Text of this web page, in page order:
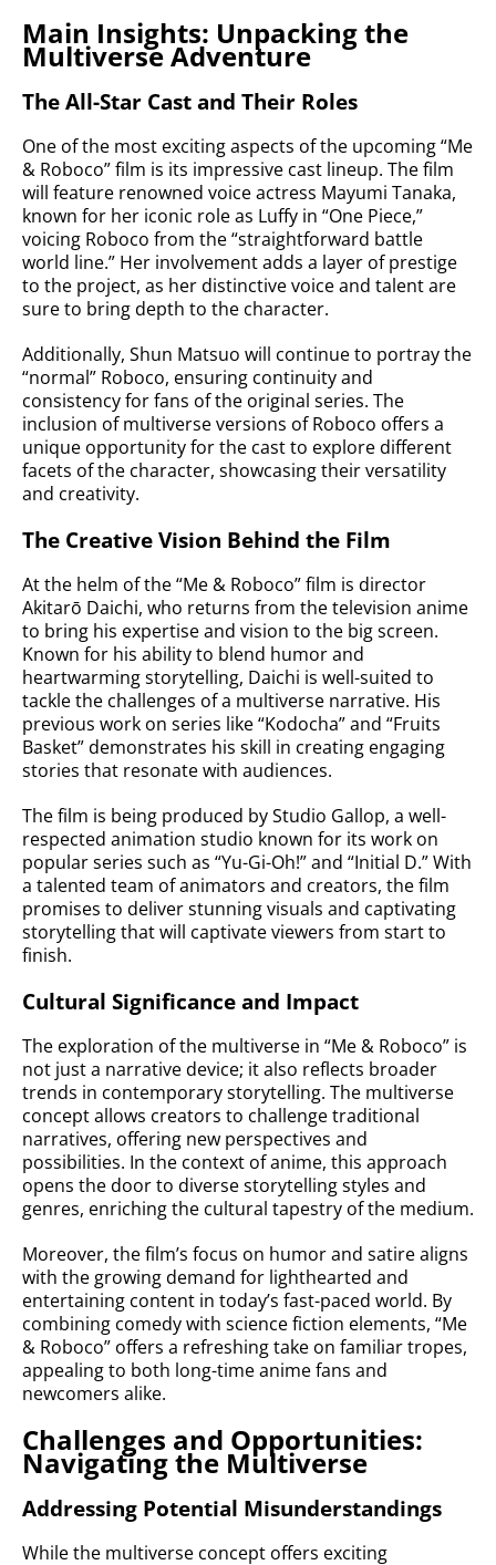
Main Insights: Unpacking the
Multiverse Adventure
The All-Star Cast and Their Roles
One of the most exciting aspects of the upcoming “Me
& Roboco” film is its impressive cast lineup. The film
will feature renowned voice actress Mayumi Tanaka,
known for her iconic role as Luffy in “One Piece,”
voicing Roboco from the “straightforward battle
world line.” Her involvement adds a layer of prestige
to the project, as her distinctive voice and talent are
sure to bring depth to the character.
Additionally, Shun Matsuo will continue to portray the
“normal” Roboco, ensuring continuity and
consistency for fans of the original series. The
inclusion of multiverse versions of Roboco offers a
unique opportunity for the cast to explore different
facets of the character, showcasing their versatility
and creativity.
The Creative Vision Behind the Film
At the helm of the “Me & Roboco” film is director
Akitarō Daichi, who returns from the television anime
to bring his expertise and vision to the big screen.
Known for his ability to blend humor and
heartwarming storytelling, Daichi is well-suited to
tackle the challenges of a multiverse narrative. His
previous work on series like “Kodocha” and “Fruits
Basket” demonstrates his skill in creating engaging
stories that resonate with audiences.
The film is being produced by Studio Gallop, a well-
respected animation studio known for its work on
popular series such as “Yu-Gi-Oh!” and “Initial D.” With
a talented team of animators and creators, the film
promises to deliver stunning visuals and captivating
storytelling that will captivate viewers from start to
finish.
Cultural Significance and Impact
The exploration of the multiverse in “Me & Roboco” is
not just a narrative device; it also reflects broader
trends in contemporary storytelling. The multiverse
concept allows creators to challenge traditional
narratives, offering new perspectives and
possibilities. In the context of anime, this approach
opens the door to diverse storytelling styles and
genres, enriching the cultural tapestry of the medium.
Moreover, the film’s focus on humor and satire aligns
with the growing demand for lighthearted and
entertaining content in today’s fast-paced world. By
combining comedy with science fiction elements, “Me
& Roboco” offers a refreshing take on familiar tropes,
appealing to both long-time anime fans and
newcomers alike.
Challenges and Opportunities:
Navigating the Multiverse
Addressing Potential Misunderstandings
While the multiverse concept offers exciting